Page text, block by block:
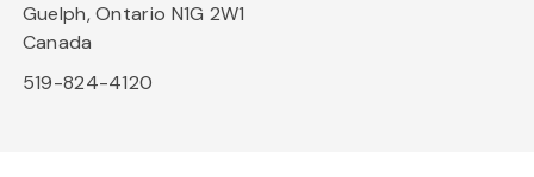
Guelph, Ontario N1G 2W1
Canada
519-824-4120